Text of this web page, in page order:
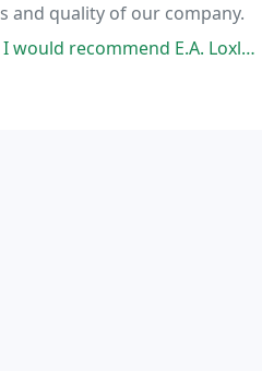
and quality of our company.
for any of your individual or business